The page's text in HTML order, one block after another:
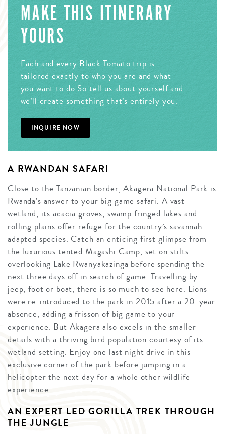
MAKE THIS ITINERARY
YOURS
Each and every Black Tomato trip is
tailored exactly to who you are and what
you want to do So tell us about yourself and
we’ll create something that’s entirely you.
INQUIRE NOW
A RWANDAN SAFARI
Close to the Tanzanian border, Akagera National Park is
Rwanda’s answer to your big game safari. A vast
wetland, its acacia groves, swamp fringed lakes and
rolling plains offer refuge for the country’s savannah
adapted species. Catch an enticing first glimpse from
the luxurious tented Magashi Camp, set on stilts
overlooking Lake Rwanyakazinga before spending the
next three days off in search of game. Travelling by
jeep, foot or boat, there is so much to see here. Lions
were re-introduced to the park in 2015 after a 20-year
absence, adding a frisson of big game to your
experience. But Akagera also excels in the smaller
details with a thriving bird population courtesy of its
wetland setting. Enjoy one last night drive in this
exclusive corner of the park before jumping in a
helicopter the next day for a whole other wildlife
experience.
AN EXPERT LED GORILLA TREK THROUGH
THE JUNGLE